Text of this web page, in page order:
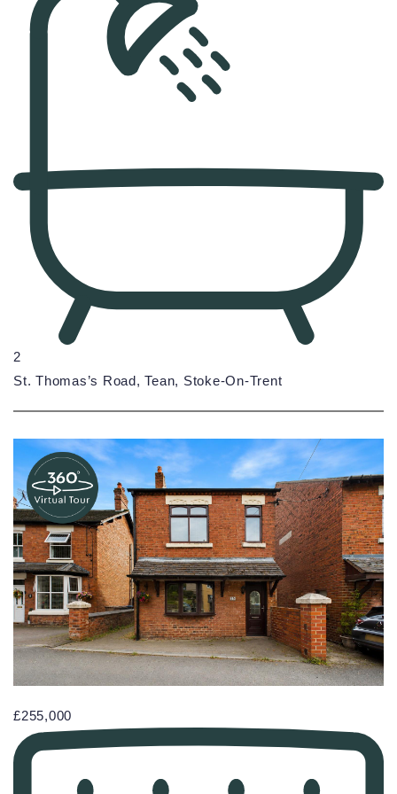
2
St. Thomas’s Road, Tean, Stoke-On-Trent
£255,000